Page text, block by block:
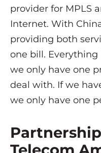
provider for MPLS
Internet. With
providing both
one bill.
we only have one
deal with. If we
we only have one